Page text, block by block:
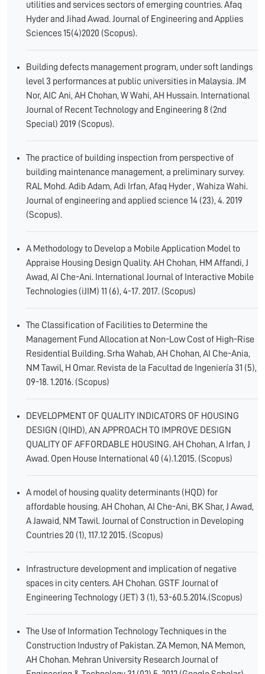
utilities and services sectors of emerging countries. Afaq
Hyder and Jihad Awad. Journal of Engineering and Applies
Sciences 15(4)2020 (Scopus).
Building defects management program, under soft landings
level 3 performances at public universities in Malaysia. JM
Nor, AIC Ani, AH Chohan, W Wahi, AH Hussain. International
Journal of Recent Technology and Engineering 8 (2nd
Special) 2019 (Scopus).
The practice of building inspection from perspective of
building maintenance management, a preliminary survey.
RAL Mohd. Adib Adam, Adi Irfan, Afaq Hyder , Wahiza Wahi.
Journal of engineering and applied science 14 (23), 4. 2019
(Scopus).
A Methodology to Develop a Mobile Application Model to
Appraise Housing Design Quality. AH Chohan, HM Affandi, J
Awad, AI Che-Ani. International Journal of Interactive Mobile
Technologies (iJIM) 11 (6), 4-17. 2017. (Scopus)
The Classification of Facilities to Determine the
Management Fund Allocation at Non-Low Cost of High-Rise
Residential Building. Srha Wahab, AH Chohan, AI Che-Ania,
NM Tawil, H Omar. Revista de la Facultad de Ingeniería 31 (5),
09-18. 1.2016. (Scopus)
DEVELOPMENT OF QUALITY INDICATORS OF HOUSING
DESIGN (QIHD), AN APPROACH TO IMPROVE DESIGN
QUALITY OF AFFORDABLE HOUSING. AH Chohan, A Irfan, J
Awad. Open House International 40 (4).1.2015. (Scopus)
A model of housing quality determinants (HQD) for
affordable housing. AH Chohan, AI Che-Ani, BK Shar, J Awad,
A Jawaid, NM Tawil. Journal of Construction in Developing
Countries 20 (1), 117.12 2015. (Scopus)
Infrastructure development and implication of negative
spaces in city centers. AH Chohan. GSTF Journal of
Engineering Technology (JET) 3 (1), 53-60.5.2014.(Scopus)
The Use of Information Technology Techniques in the
Construction Industry of Pakistan. ZA Memon, NA Memon,
AH Chohan. Mehran University Research Journal of